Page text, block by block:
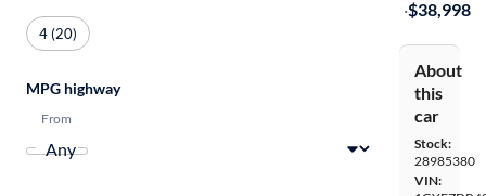
·$38,998
About
this
car
Stock:
28985380
VIN:
4 (20)
MPG highway
From